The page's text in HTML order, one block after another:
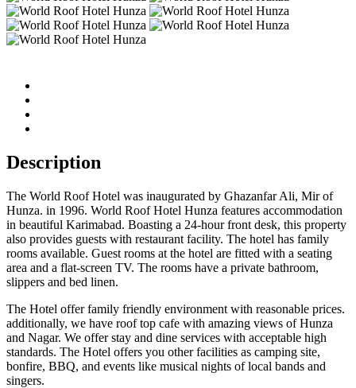
Description
The World Roof Hotel was inaugurated by Ghazanfar Ali, Mir of
Hunza. in 1996. World Roof Hotel Hunza features accommodation
in beautiful Karimabad. Boasting a 24-hour front desk, this property
also provides guests with restaurant facility. The hotel has family
rooms available. Guest rooms at the hotel are fitted with a seating
area and a flat-screen TV. The rooms have a private bathroom,
slippers and bed linen.
The Hotel offer family friendly environment with reasonable prices.
additionally, we have roof top cafe with amazing views of Hunza
and Nagar. We offer stay and dine services with acceptable high
standards. The Hotel offers you other facilities as camping site,
bonfire, BBQ, and events like musical nights of local bands and
singers.